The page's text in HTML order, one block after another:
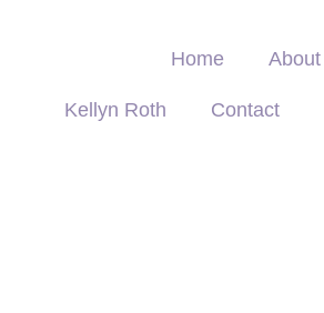
Home About
Kellyn Roth Contact